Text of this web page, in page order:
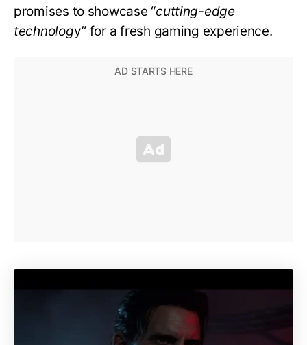
promises to showcase “cutting-edge
technology” for a fresh gaming experience.